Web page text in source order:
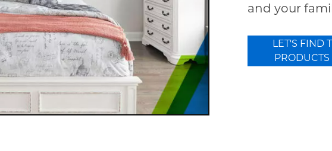
and your
LET'S FIND
PRODUCTS